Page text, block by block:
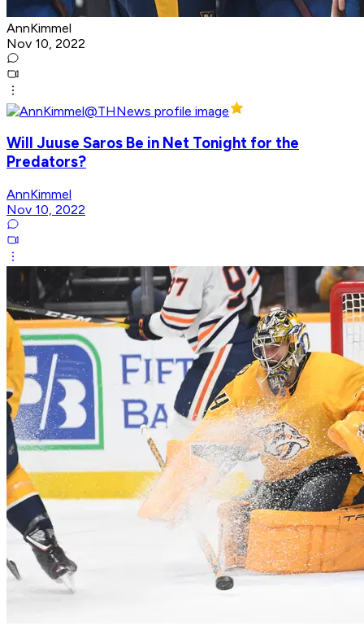
AnnKimmel
Nov 10, 2022
Will Juuse Saros Be in Net Tonight for the
Predators?
AnnKimmel
Nov 10, 2022